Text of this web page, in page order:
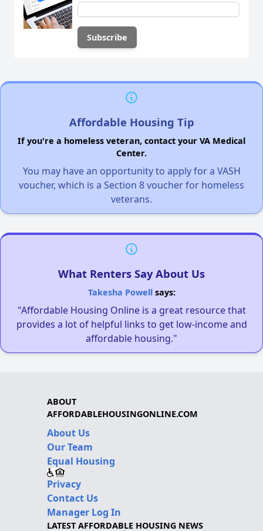
Affordable Housing Tip
If you're a homeless veteran, contact your VA Medical
Center.
You may have an opportunity to apply for a VASH
voucher, which is a Section 8 voucher for homeless
veterans.
What Renters Say About Us
Takesha Powellsays:
"Affordable Housing Online is a great resource that
provides a lot of helpful links to get low-income and
affordable housing."
ABOUT
AFFORDABLEHOUSINGONLINE.COM
About Us
Our Team
Equal Housing
Privacy
Contact Us
Manager Log In
LATEST AFFORDABLE HOUSING NEWS